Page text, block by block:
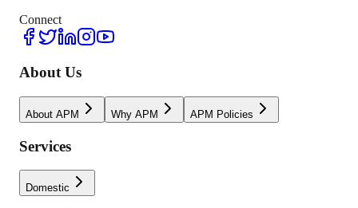
Connect
About Us
About APM Why APM APM Policies
Services
Domestic